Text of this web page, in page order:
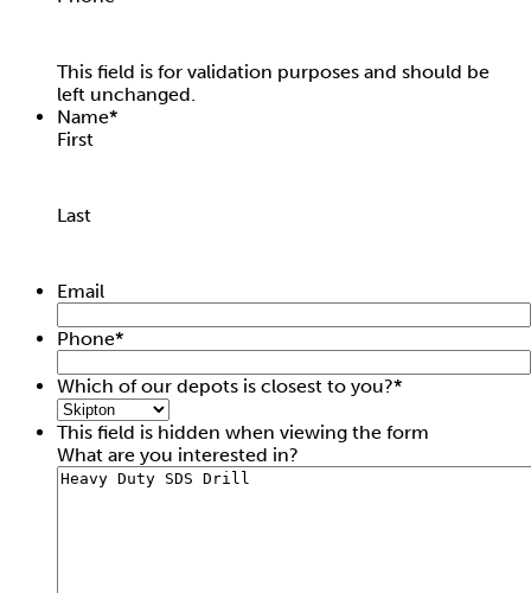
This field is for validation purposes and should be
left unchanged.
Name*
First
Last
Email
Phone*
Which of our depots is closest to you?*
This field is hidden when viewing the form
What are you interested in?